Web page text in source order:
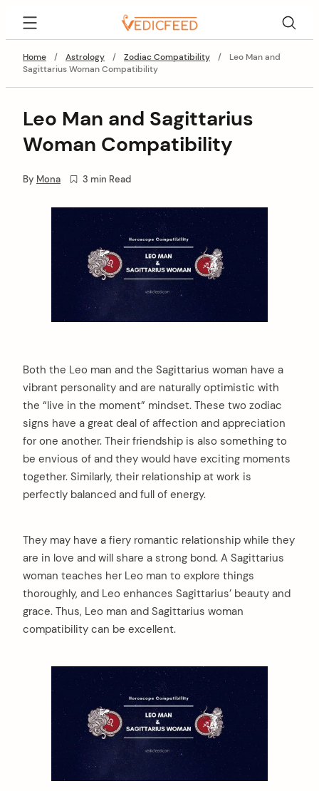
content
Home
/ Astrology / Zodiac Compatibility /
Leo Man and
Sagittarius Woman Compatibility
Leo Man and Sagittarius
Woman Compatibility
By Mona 3 min Read
Both the Leo man and the Sagittarius woman have a
vibrant personality and are naturally optimistic with
the “live in the moment” mindset. These two zodiac
signs have a great deal of affection and appreciation
for one another. Their friendship is also something to
be envious of and they would have exciting moments
together. Similarly, their relationship at work is
perfectly balanced and full of energy.
They may have a fiery romantic relationship while they
are in love and will share a strong bond. A Sagittarius
woman teaches her Leo man to explore things
thoroughly, and Leo enhances Sagittarius’ beauty and
grace. Thus, Leo man and Sagittarius woman
compatibility can be excellent.